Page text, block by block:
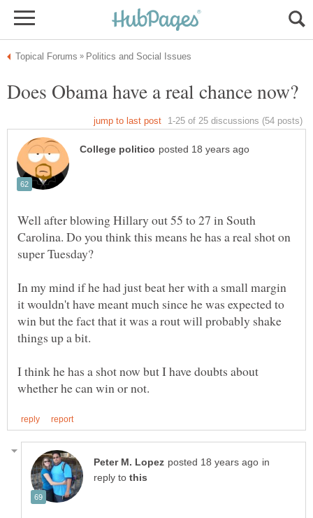
Well after blowing Hillary out 55 to 27 in South
Carolina. Do you think this means he has a real shot on
In my mind if he had just beat her with a small margin
it wouldn't have meant much since he was expected to
win but the fact that it was a rout will probably shake
I think he has a shot now but I have doubts about
in
reply to